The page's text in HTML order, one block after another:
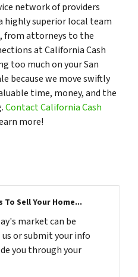
network of providers
highly superior local team
from attorneys to the
at California Cash
too much on your San
because we move swiftly
time, money, and the
Contact California Cash
more!
Sell Your Home...
market can be
or submit your info
you through your